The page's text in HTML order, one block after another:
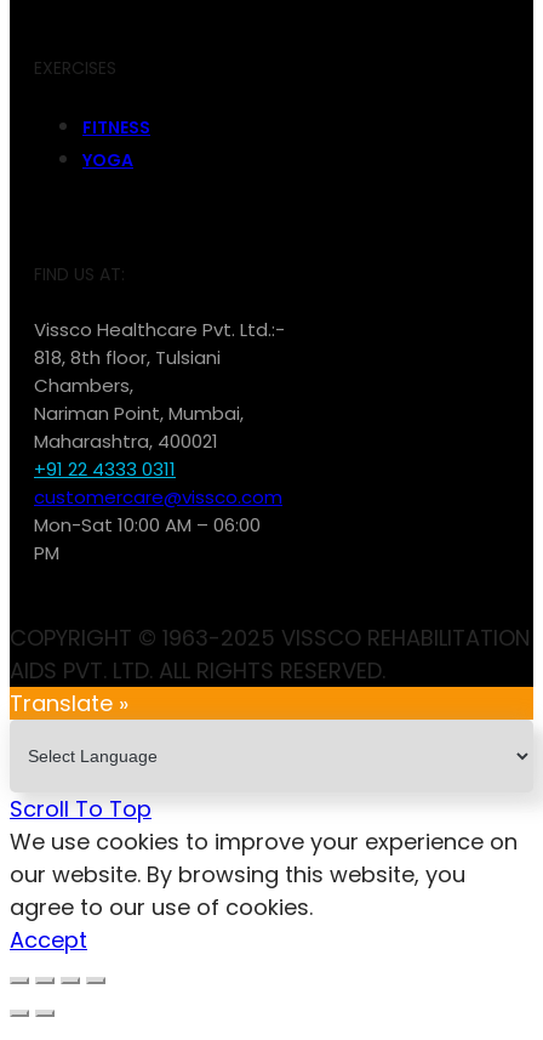
EXERCISES
FITNESS
YOGA
FIND US AT:
Vissco Healthcare Pvt. Ltd.:-
818, 8th floor, Tulsiani
Chambers,
Nariman Point, Mumbai,
Maharashtra, 400021
+91 22 4333 0311
customercare@vissco.com
Mon-Sat 10:00 AM – 06:00
PM
COPYRIGHT © 1963-2025 VISSCO REHABILITATION
AIDS PVT. LTD. ALL RIGHTS RESERVED.
Translate »
Scroll To Top
We use cookies to improve your experience on
our website. By browsing this website, you
agree to our use of cookies.
Accept